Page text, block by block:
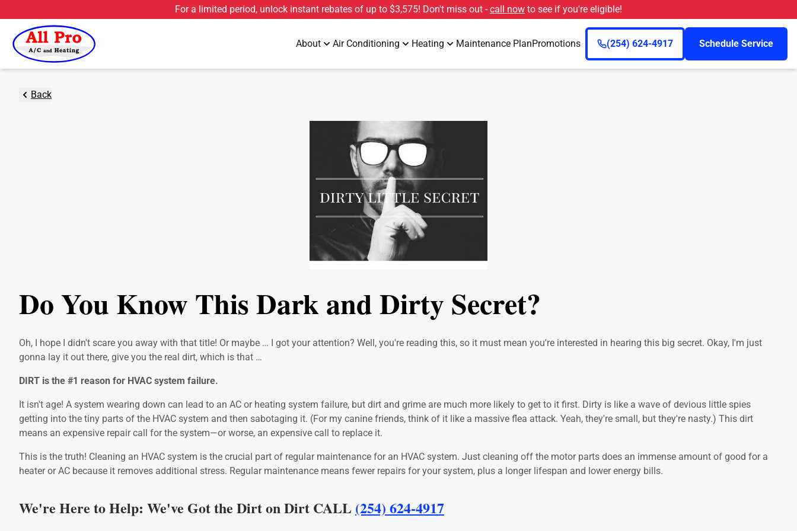
For a limited period, unlock instant rebates of up to $3,575! Don't miss out - call now to see if you're eligible!
About Air Conditioning Heating Maintenance PlanPromotions (254) 624-4917 Schedule Service
Back
Do You Know This Dark and Dirty Secret?
Oh, I hope I didn't scare you away with that title! Or maybe … I got your attention? Well, you're reading this, so it must mean you're interested in hearing this big secret. Okay, I'm just
gonna lay it out there, give you the real dirt, which is that …
DIRT is the #1 reason for HVAC system failure.
It isn't age! A system wearing down can lead to an AC or heating system failure, but dirt and grime are much more likely to get to it first. Dirty is like a wave of devious little spies
getting into the tiny parts of the HVAC system and then sabotaging it. (For my canine friends, think of it like a massive flea attack. Yeah, they're small, but they're nasty.) This dirt
means an expensive repair call for the system—or worse, an expensive call to replace it.
This is the truth! Cleaning an HVAC system is the crucial part of regular maintenance for an HVAC system. Just cleaning off the motor parts does an immense amount of good for a
heater or AC because it removes additional stress. Regular maintenance means fewer repairs for your system, plus a longer lifespan and lower energy bills.
We're Here to Help: We've Got the Dirt on Dirt CALL (254) 624-4917